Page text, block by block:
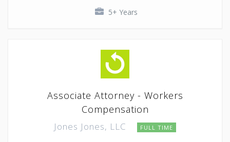
5+ Years
Associate Attorney - Workers
Compensation
Jones Jones, LLC FULL TIME